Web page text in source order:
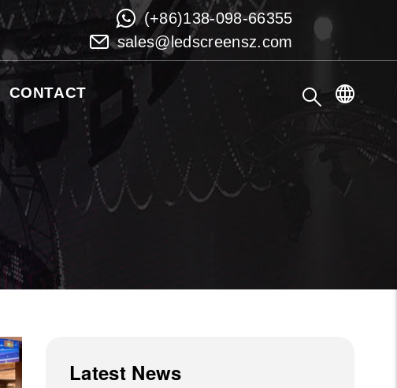
(+86)138-098-66355
sales@ledscreensz.com
CONTACT
Latest News